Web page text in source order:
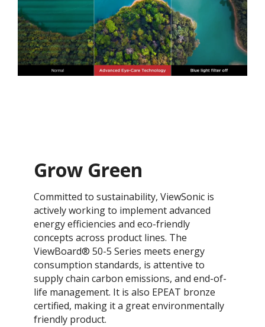
Grow Green
Committed to sustainability, ViewSonic is
actively working to implement advanced
energy efficiencies and eco-friendly
concepts across product lines. The
ViewBoard® 50-5 Series meets energy
consumption standards, is attentive to
supply chain carbon emissions, and end-of-
life management. It is also EPEAT bronze
certified, making it a great environmentally
friendly product.